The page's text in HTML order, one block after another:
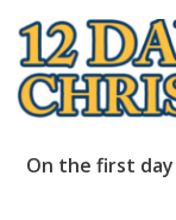
On the first